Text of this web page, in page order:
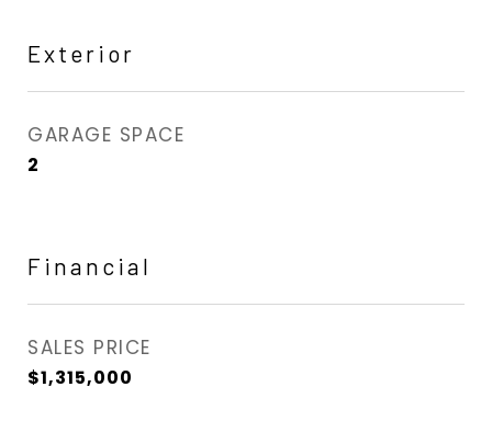
Exterior
GARAGE SPACE
2
Financial
SALES PRICE
$1,315,000